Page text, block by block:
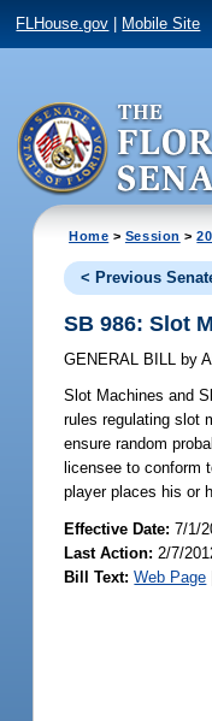
FLHouse.gov Mobile Site
Home > Session >
< Previous
SB 986: Slot
GENERAL BILL by
Slot Machines and
rules regulating slot
ensure random
licensee to conform
player places his or
Effective Date:7/1/
Last Action: 2/7/
Bill Text: Web Page